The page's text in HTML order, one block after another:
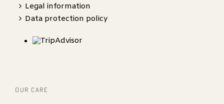
Legal information
Data protection policy
OUR CARE